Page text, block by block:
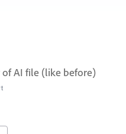
of AI file (like before)